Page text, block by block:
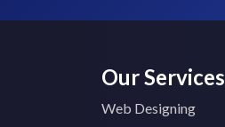
Our Services
Web Designing